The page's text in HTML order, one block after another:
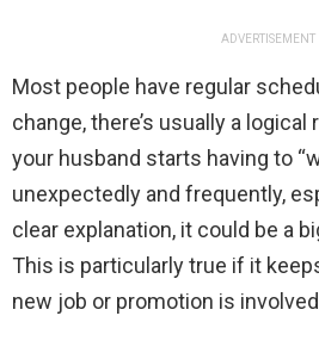
ADVERTISEMENT
Most people have regular
change, there’s usually a
your husband starts having to
unexpectedly and frequently,
clear explanation, it could be a
This is particularly true if it
new job or promotion is